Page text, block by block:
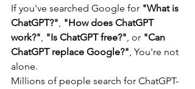
If you've searched Google for "What is
ChatGPT?", "How does ChatGPT
work?", "Is ChatGPT free?", or "Can
ChatGPT replace Google?", You're not
alone.
Millions of people search for ChatGPT-